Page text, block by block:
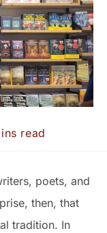
read
poets, and
then, that
tradition. In